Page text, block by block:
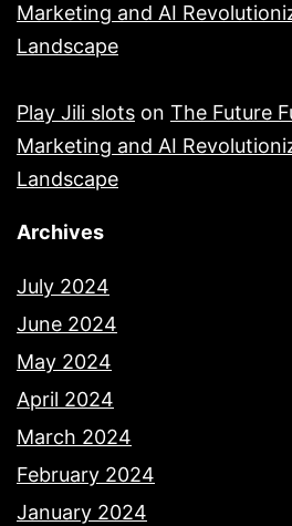
Marketing and AI
Landscape
Play Jili slots on The Future
Marketing and AI
Landscape
Archives
July 2024
June 2024
May 2024
April 2024
March 2024
February 2024
January 2024